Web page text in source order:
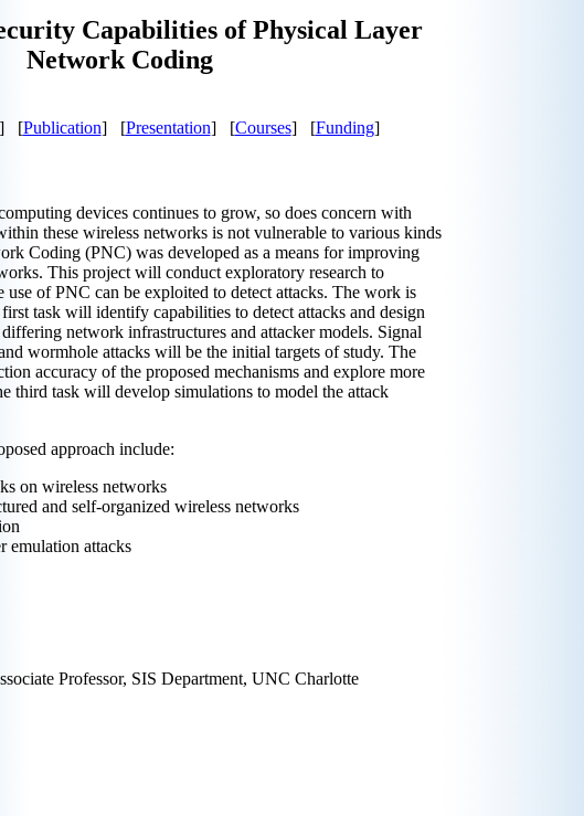
Capabilities of Physical Layer
Network Coding
[Publication] [Presentation] [Courses] [Funding]
devices continues to grow, so does concern with
these wireless networks is not vulnerable to various kinds
Coding (PNC) was developed as a means for improving
This project will conduct exploratory research to
use of PNC can be exploited to detect attacks. The work is
task will identify capabilities to detect attacks and design
network infrastructures and attacker models. Signal
wormhole attacks will be the initial targets of study. The
accuracy of the proposed mechanisms and explore more
third task will develop simulations to model the attack
approach include:
on wireless networks
and self-organized wireless networks
emulation attacks
Professor, SIS Department, UNC Charlotte